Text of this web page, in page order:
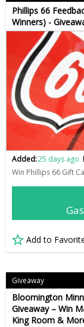
Phillips 66
Winners) -
Added:25 days ago
Win Phillips 66 Gift
Add to
Giveaway
Bloomington
Giveaway – Win
King Room &